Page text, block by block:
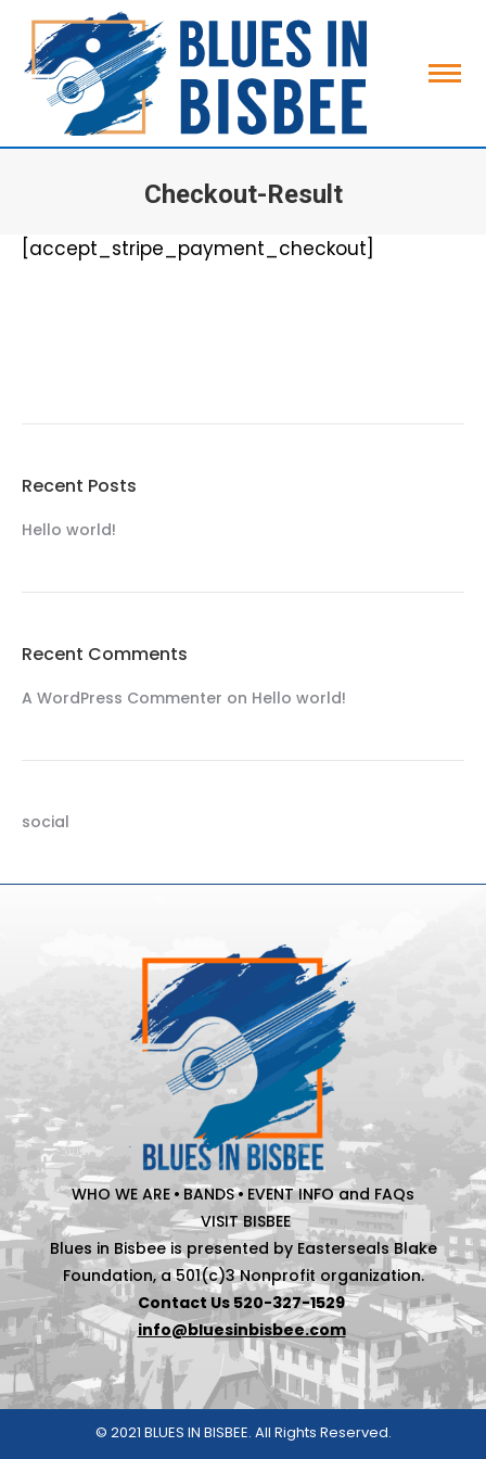
Checkout-Result
[accept_stripe_payment_checkout]
Recent Posts
Hello world!
Recent Comments
A WordPress Commenter on Hello world!
social
WHO WE ARE • BANDS• EVENT INFO and FAQs
VISIT BISBEE
Blues in Bisbee is presented by Easterseals Blake
Foundation, a 501(c)3 Nonprofit organization.
Contact Us 520-327-1529
info@bluesinbisbee.com
© 2021 BLUES IN BISBEE. All Rights Reserved.